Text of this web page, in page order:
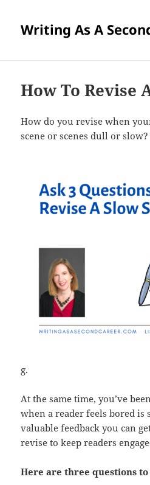
Writing As A
How To Revise
How do you revise when
scene or scenes dull or slow?
g.
At the same time, you’ve
when a reader feels bored is
valuable feedback you can
revise to keep readers
Here are three questions